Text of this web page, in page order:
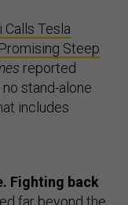
Calls Tesla
Steep
reported
stand-alone
includes
Fighting back
far beyond the